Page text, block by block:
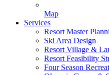
Map
Services
Resort Master
Ski Area Design
Resort Village &
Resort Feasibility
Four Season